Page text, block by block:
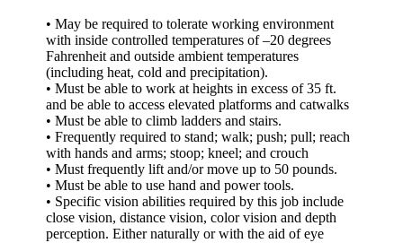
• May be required to tolerate working environment
with inside controlled temperatures of –20 degrees
Fahrenheit and outside ambient temperatures
(including heat, cold and precipitation).
• Must be able to work at heights in excess of 35 ft.
and be able to access elevated platforms and catwalks
• Must be able to climb ladders and stairs.
• Frequently required to stand; walk; push; pull; reach
with hands and arms; stoop; kneel; and crouch
• Must frequently lift and/or move up to 50 pounds.
• Must be able to use hand and power tools.
• Specific vision abilities required by this job include
close vision, distance vision, color vision and depth
perception. Either naturally or with the aid of eye